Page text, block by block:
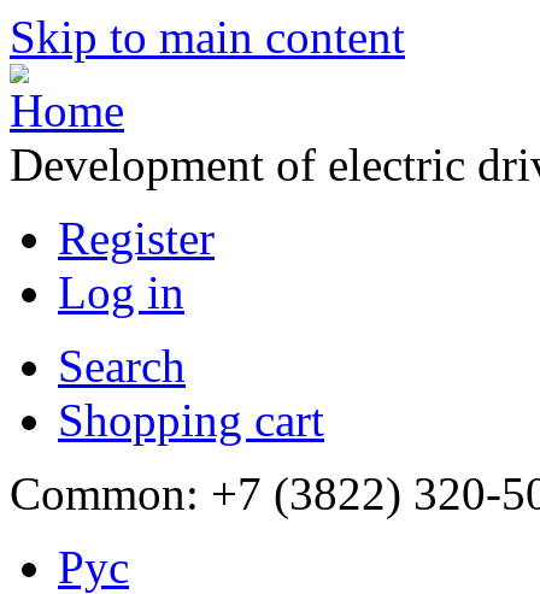
Skip to main content
Development of electric
Register
Log in
Search
Shopping cart
Common: +7 (3822) 320-
Рус